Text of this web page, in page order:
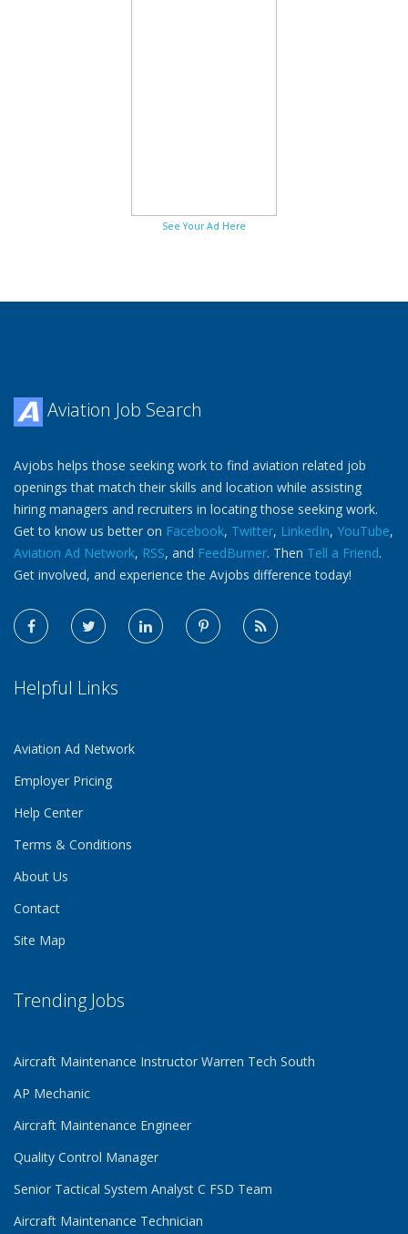
See Your Ad Here
Aviation Job Search
Avjobs helps those seeking work to find aviation related job
openings that match their skills and location while assisting
hiring managers and recruiters in locating those seeking work.
Get to know us better on Facebook, Twitter, LinkedIn, YouTube,
Aviation Ad Network, RSS, and FeedBurner. Then Tell a Friend.
Get involved, and experience the Avjobs difference today!
Helpful Links
Aviation Ad Network
Employer Pricing
Help Center
Terms & Conditions
About Us
Contact
Site Map
Trending Jobs
Aircraft Maintenance Instructor Warren Tech South
AP Mechanic
Aircraft Maintenance Engineer
Quality Control Manager
Senior Tactical System Analyst C FSD Team
Aircraft Maintenance Technician